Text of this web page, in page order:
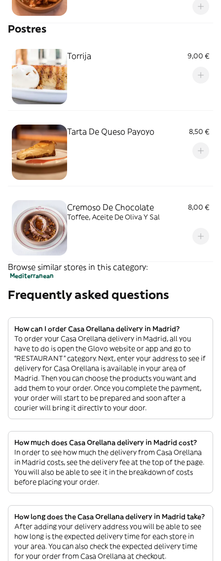
Postres
Torrija 9,00 €
Tarta De Queso Payoyo 8,50 €
Cremoso De Chocolate
8,00 €
Toffee, Aceite De Oliva Y Sal
Browse similar stores in this category:
Mediterranean
Frequently asked questions
How can I order Casa Orellana delivery in Madrid?
To order your Casa Orellana delivery in Madrid, all you
have to do is open the Glovo website or app and go to
“RESTAURANT” category. Next, enter your address to see if
delivery for Casa Orellana is available in your area of
Madrid. Then you can choose the products you want and
add them to your order. Once you complete the payment,
your order will start to be prepared and soon after a
courier will bring it directly to your door.
How much does Casa Orellana delivery in Madrid cost?
In order to see how much the delivery from Casa Orellana
in Madrid costs, see the delivery fee at the top of the page.
You will also be able to see it in the breakdown of costs
before placing your order.
How long does the Casa Orellana delivery in Madrid take?
After adding your delivery address you will be able to see
how long is the expected delivery time for each store in
your area. You can also check the expected delivery time
for your order from Casa Orellana at checkout.